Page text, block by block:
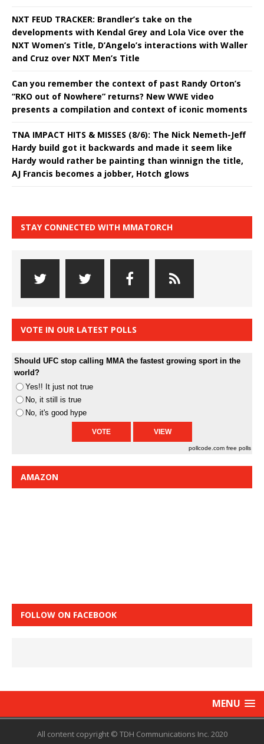
NXT FEUD TRACKER: Brandler’s take on the
developments with Kendal Grey and Lola Vice over the
NXT Women’s Title, D’Angelo’s interactions with Waller
and Cruz over NXT Men’s Title
Can you remember the context of past Randy Orton’s
“RKO out of Nowhere” returns? New WWE video
presents a compilation and context of iconic moments
TNA IMPACT HITS & MISSES (8/6): The Nick Nemeth-Jeff
Hardy build got it backwards and made it seem like
Hardy would rather be painting than winnign the title,
AJ Francis becomes a jobber, Hotch glows
STAY CONNECTED WITH MMATORCH
VOTE IN OUR LATEST POLLS
Should UFC stop calling MMA the fastest growing sport in the
world?
Yes!! It just not true
No, it still is true
No, it's good hype
pollcode.com free polls
AMAZON
FOLLOW ON FACEBOOK
MENU
All content copyright © TDH Communications Inc. 2020